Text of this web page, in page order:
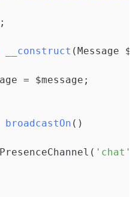
__construct (Message
= $message;
broadcastOn ()
'chat'